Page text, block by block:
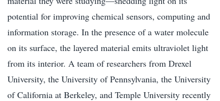
potential for improving chemical sensors, computing and
information storage. In the presence of a water molecule
on its surface, the layered material emits ultraviolet light
from its interior. A team of researchers from Drexel
University, the University of Pennsylvania, the University
of California at Berkeley, and Temple University recently